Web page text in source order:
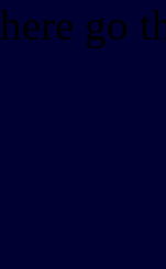
here go